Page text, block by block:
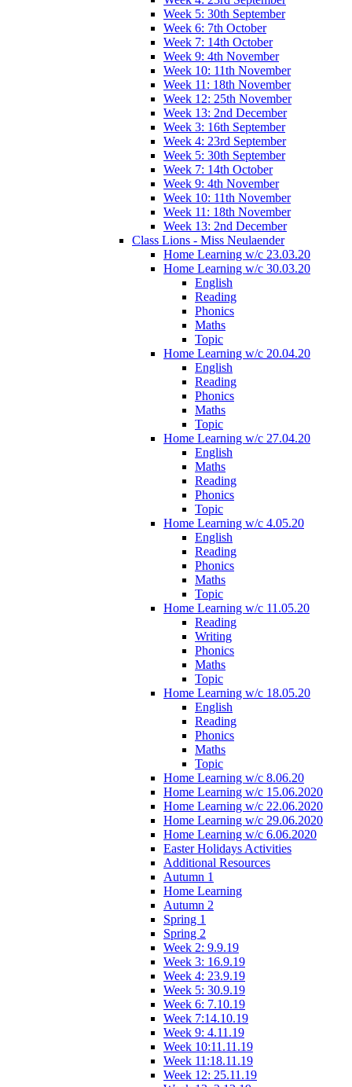
Week 5: 30th September
Week 6: 7th October
Week 7: 14th October
Week 9: 4th November
Week 10: 11th November
Week 11: 18th November
Week 12: 25th November
Week 13: 2nd December
Week 3: 16th September
Week 4: 23rd September
Week 5: 30th September
Week 7: 14th October
Week 9: 4th November
Week 10: 11th November
Week 11: 18th November
Week 13: 2nd December
Class Lions - Miss Neulaender
Home Learning w/c 23.03.20
Home Learning w/c 30.03.20
English
Reading
Phonics
Maths
Topic
Home Learning w/c 20.04.20
English
Reading
Phonics
Maths
Topic
Home Learning w/c 27.04.20
English
Maths
Reading
Phonics
Topic
Home Learning w/c 4.05.20
English
Reading
Phonics
Maths
Topic
Home Learning w/c 11.05.20
Reading
Writing
Phonics
Maths
Topic
Home Learning w/c 18.05.20
English
Reading
Phonics
Maths
Topic
Home Learning w/c 8.06.20
Home Learning w/c 15.06.2020
Home Learning w/c 22.06.2020
Home Learning w/c 29.06.2020
Home Learning w/c 6.06.2020
Easter Holidays Activities
Additional Resources
Autumn 1
Home Learning
Autumn 2
Spring 1
Spring 2
Week 2: 9.9.19
Week 3: 16.9.19
Week 4: 23.9.19
Week 5: 30.9.19
Week 6: 7.10.19
Week 7:14.10.19
Week 9: 4.11.19
Week 10:11.11.19
Week 11:18.11.19
Week 12: 25.11.19